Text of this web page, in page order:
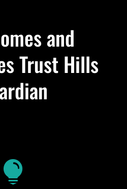
and
Trust Hills
